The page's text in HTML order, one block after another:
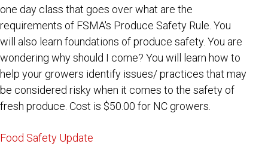
one day class that goes over what are the
requirements of FSMA's Produce Safety Rule. You
will also learn foundations of produce safety. You are
wondering why should I come? You will learn how to
help your growers identify issues/ practices that may
be considered risky when it comes to the safety of
fresh produce. Cost is $50.00 for NC growers.
Food Safety Update